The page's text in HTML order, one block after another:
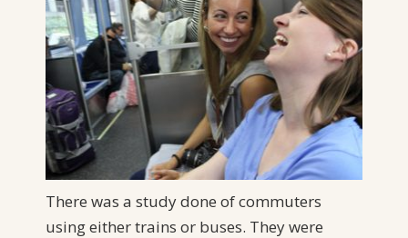
There was a study done of commuters
using either trains or buses. They were